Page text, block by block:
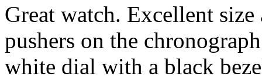
Great watch. Excellent
pushers on the
white dial with a black